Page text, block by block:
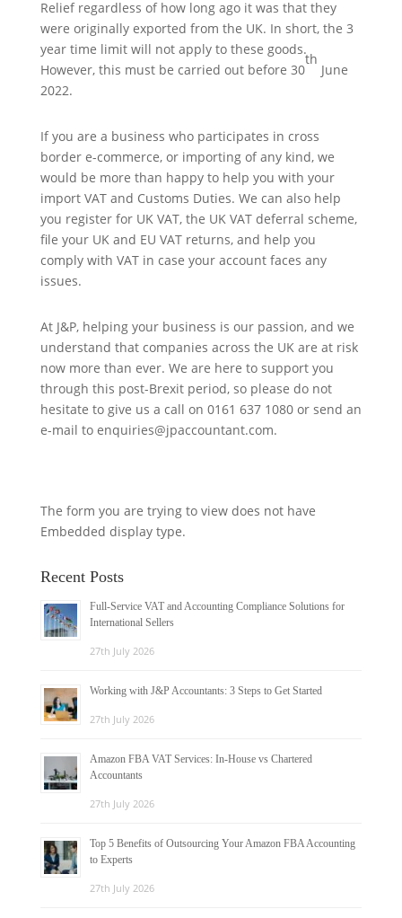
Relief regardless of how long ago it was that they
were originally exported from the UK. In short, the 3
year time limit will not apply to these goods.
However, this must be carried out before 30
th
June
2022.
If you are a business who participates in cross
border e-commerce, or importing of any kind, we
would be more than happy to help you with your
import VAT and Customs Duties. We can also help
you register for UK VAT, the UK VAT deferral scheme,
file your UK and EU VAT returns, and help you
comply with VAT in case your account faces any
issues.
At J&P, helping your business is our passion, and we
understand that companies across the UK are at risk
now more than ever. We are here to support you
through this post-Brexit period, so please do not
hesitate to give us a call on 0161 637 1080 or send an
e-mail to enquiries@jpaccountant.com.
The form you are trying to view does not have
Embedded display type.
Recent Posts
Full-Service VAT and Accounting Compliance Solutions for
International Sellers
27th July 2026
Working with J&P Accountants: 3 Steps to Get Started
27th July 2026
Amazon FBA VAT Services: In-House vs Chartered
Accountants
27th July 2026
Top 5 Benefits of Outsourcing Your Amazon FBA Accounting
to Experts
27th July 2026